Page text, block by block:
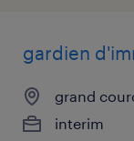
gardien
grand
interim